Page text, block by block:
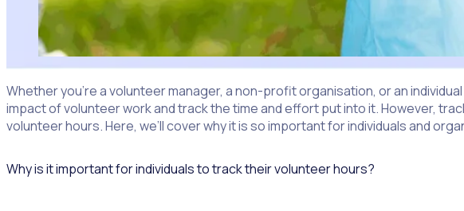
Whether you’re a volunteer manager, a non-profit organisation, or an
impact of volunteer work and track the time and effort put into it. However,
volunteer hours. Here, we’ll cover why it is so important for individuals and
Why is it important for individuals to track their volunteer hours?